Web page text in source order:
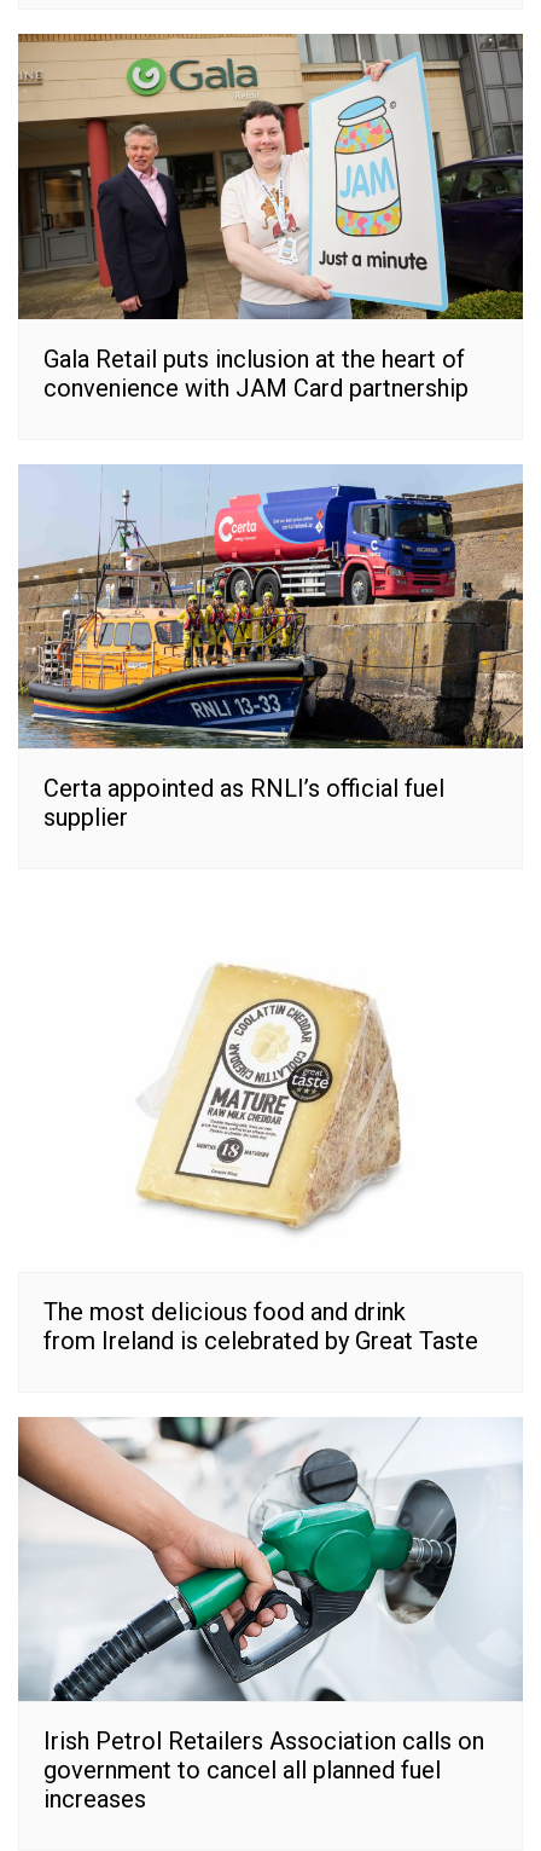
Gala Retail puts inclusion at the heart of
convenience with JAM Card partnership
Certa appointed as RNLI’s official fuel
supplier
The most delicious food and drink
from Ireland is celebrated by Great Taste
Irish Petrol Retailers Association calls on
government to cancel all planned fuel
increases